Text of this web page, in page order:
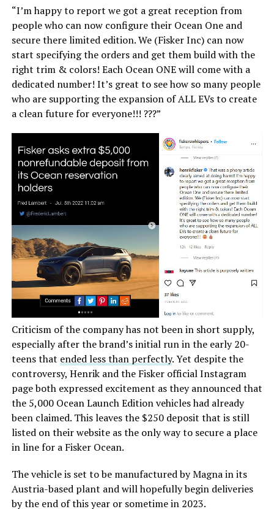
“I’m happy to report we got a great reception from
people who can now configure their Ocean One and
secure there limited edition. We (Fisker Inc) can now
start specifying the orders and get them build with the
right trim & colors! Each Ocean ONE will come with a
dedicated number! It’s great to see how so many people
who are supporting the expansion of ALL EVs to create
a clean future for everyone!!! ???”
Criticism of the company has not been in short supply,
especially after the brand’s initial run in the early 20-
teens that ended less than perfectly. Yet despite the
controversy, Henrik and the Fisker official Instagram
page both expressed excitement as they announced that
the 5,000 Ocean Launch Edition vehicles had already
been claimed. This leaves the $250 deposit that is still
listed on their website as the only way to secure a place
in line for a Fisker Ocean.
The vehicle is set to be manufactured by Magna in its
Austria-based plant and will hopefully begin deliveries
by the end of this year or sometime in 2023.